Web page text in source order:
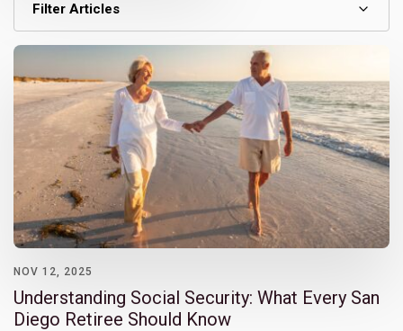
Filter Articles
NOV 12, 2025
Understanding Social Security: What Every San
Diego Retiree Should Know